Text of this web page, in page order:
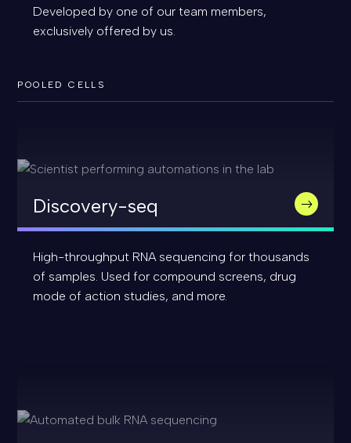
Developed by one of our team members,
exclusively offered by us.
POOLED CELLS
Discovery-seq
High-throughput RNA sequencing for thousands
of samples. Used for compound screens, drug
mode of action studies, and more.